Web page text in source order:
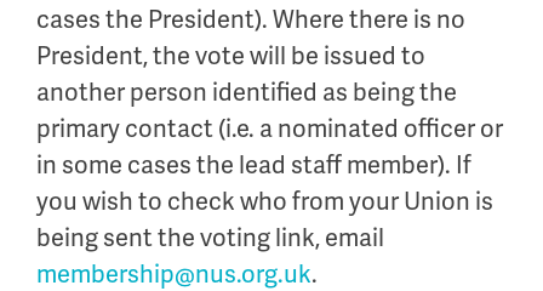
cases the President). Where there is no
President, the vote will be issued to
another person identified as being the
primary contact (i.e. a nominated officer or
in some cases the lead staff member). If
you wish to check who from your Union is
being sent the voting link, email
membership@nus.org.uk.